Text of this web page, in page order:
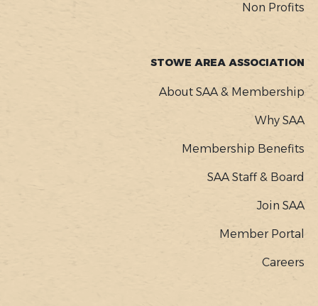
Non Profits
STOWE AREA ASSOCIATION
About SAA & Membership
Why SAA
Membership Benefits
SAA Staff & Board
Join SAA
Member Portal
Careers